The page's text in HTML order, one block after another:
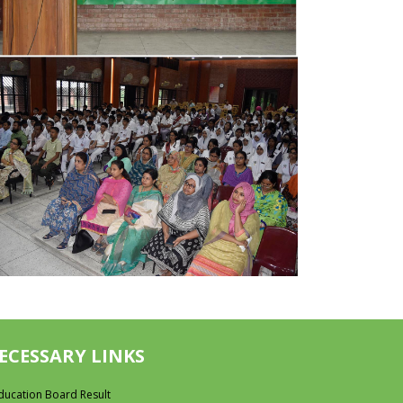
LINKS
Board Result